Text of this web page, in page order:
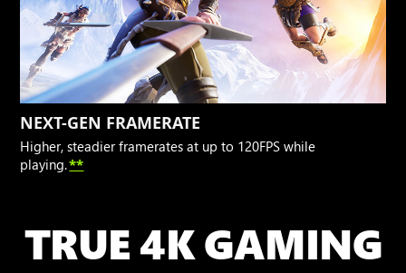
NEXT-GEN FRAMERATE
Higher, steadier framerates at up to 120FPS while
playing.**
TRUE 4K GAMING